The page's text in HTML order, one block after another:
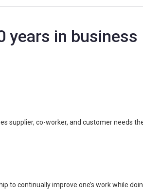
years in business
supplier, co-worker, and customer needs
to continually improve one’s work while